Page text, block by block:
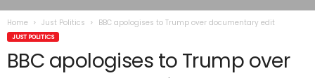
Home Just Politics BBC apologises to Trump over documentary edit
JUST POLITICS
BBC apologises to Trump over